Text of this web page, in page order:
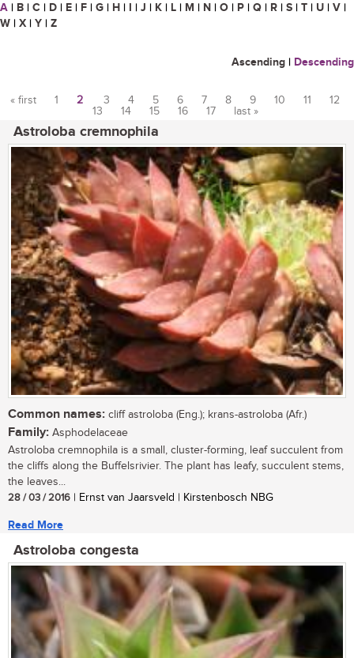
A | B | C | D | E | F | G | H | I | J | K | L | M | N | O | P | Q | R | S | T | U | V |
W | X | Y | Z
Ascending | Descending
« first 1 2 3 4 5 6 7 8 9 10 11
12
13
14 15 16 17 last »
Astroloba cremnophila
Common names: cliff astroloba (Eng.); krans-astroloba (Afr.)
Family: Asphodelaceae
Astroloba cremnophila is a small, cluster-forming, leaf succulent from
the cliffs along the Buffelsrivier. The plant has leafy, succulent stems,
the leaves...
28 / 03 / 2016 | Ernst van Jaarsveld | Kirstenbosch NBG
Read More
Astroloba congesta